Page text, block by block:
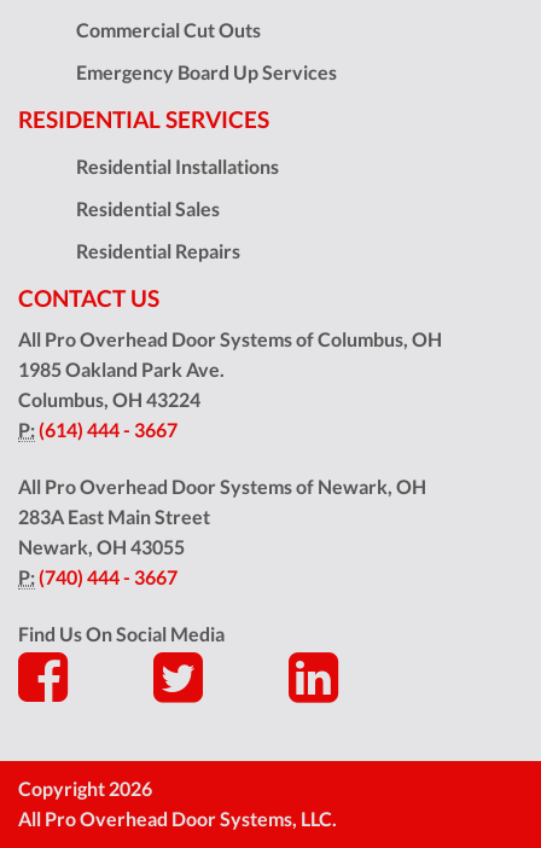
Commercial Cut Outs
Emergency Board Up Services
RESIDENTIAL SERVICES
Residential Installations
Residential Sales
Residential Repairs
CONTACT US
All Pro Overhead Door Systems of Columbus, OH
1985 Oakland Park Ave.
Columbus, OH 43224
P:(614) 444 - 3667
All Pro Overhead Door Systems of Newark, OH
283A East Main Street
Newark, OH 43055
P:(740) 444 - 3667
Find Us On Social Media
Copyright 2026
All Pro Overhead Door Systems, LLC.